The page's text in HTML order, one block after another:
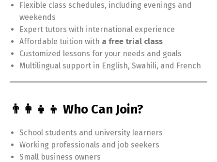
Flexible class schedules, including evenings and
weekends
Expert tutors with international experience
Affordable tuition with a free trial class
Customized lessons for your needs and goals
Multilingual support in English, Swahili, and French
👨‍👩‍👧‍👦 Who Can Join?
School students and university learners
Working professionals and job seekers
Small business owners